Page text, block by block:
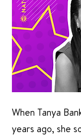
When Tanya
years ago, she